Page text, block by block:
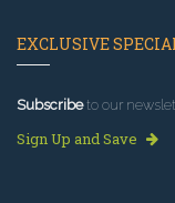
EXCLUSIVE
Subscribeto our
Sign Up and Save